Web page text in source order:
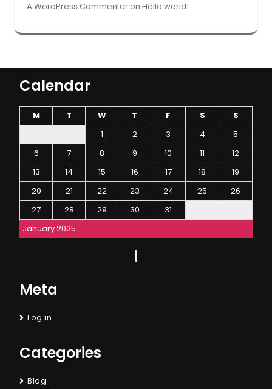
A WordPress Commenter on Hello world!
Calendar
January 2025
M T W T F S
S
1
2 3 4
5
6
7 8 9 10 11
12
13
14 15 16 17 18
19
20
21 22 23 24 25
26
27
28 29 30 31
Meta
Log in
Categories
Blog